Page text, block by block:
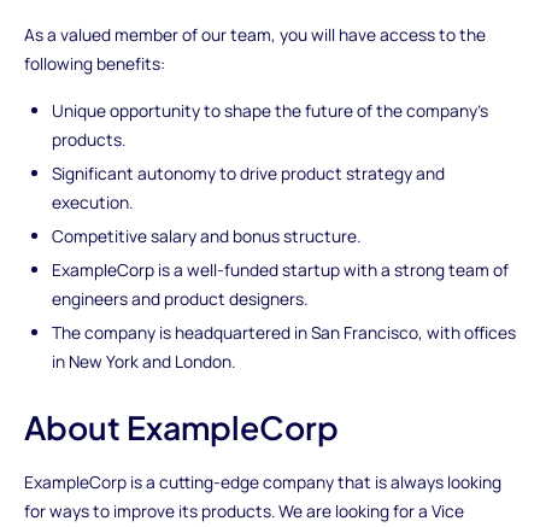
As a valued member of our team, you will have access to the
following benefits:
Unique opportunity to shape the future of the company's
products.
Significant autonomy to drive product strategy and
execution.
Competitive salary and bonus structure.
ExampleCorp is a well-funded startup with a strong team of
engineers and product designers.
The company is headquartered in San Francisco, with offices
in New York and London.
About ExampleCorp
ExampleCorp is a cutting-edge company that is always looking
for ways to improve its products. We are looking for a Vice